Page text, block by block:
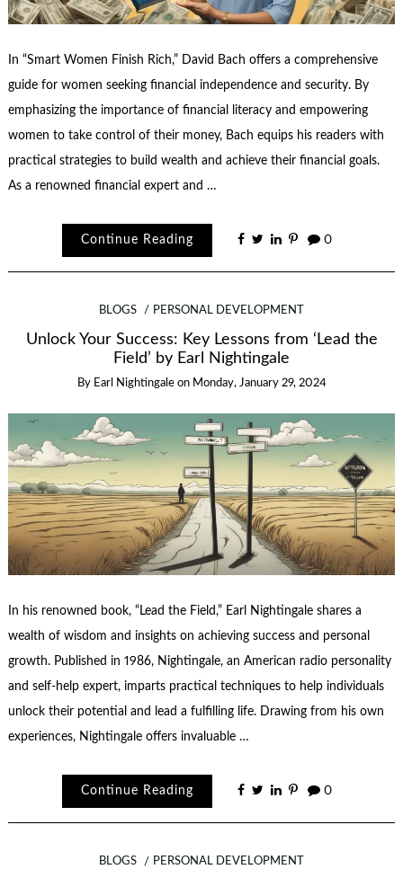
In “Smart Women Finish Rich,” David Bach offers a comprehensive
guide for women seeking financial independence and security. By
emphasizing the importance of financial literacy and empowering
women to take control of their money, Bach equips his readers with
practical strategies to build wealth and achieve their financial goals.
As a renowned financial expert and …
Continue Reading 0
BLOGS PERSONAL DEVELOPMENT
Unlock Your Success: Key Lessons from ‘Lead the
Field’ by Earl Nightingale
By Earl Nightingale on Monday, January 29, 2024
In his renowned book, “Lead the Field,” Earl Nightingale shares a
wealth of wisdom and insights on achieving success and personal
growth. Published in 1986, Nightingale, an American radio personality
and self-help expert, imparts practical techniques to help individuals
unlock their potential and lead a fulfilling life. Drawing from his own
experiences, Nightingale offers invaluable …
Continue Reading 0
BLOGS PERSONAL DEVELOPMENT